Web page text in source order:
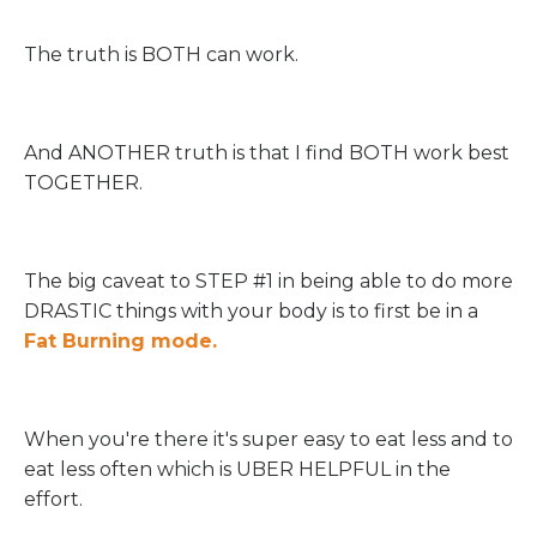
The truth is BOTH can work.
And ANOTHER truth is that I find BOTH work best
TOGETHER.
The big caveat to STEP #1 in being able to do more
DRASTIC things with your body is to first be in a
Fat Burning mode.
When you're there it's super easy to eat less and to
eat less often which is UBER HELPFUL in the
effort.